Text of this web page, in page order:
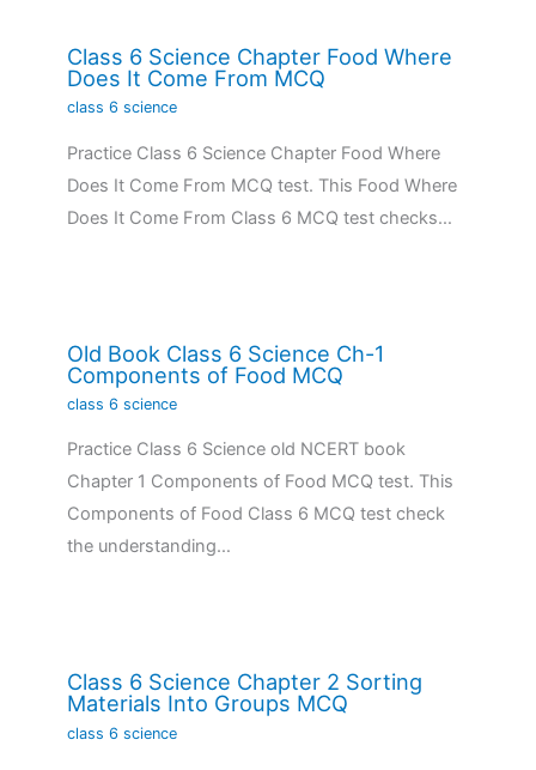
Class 6 Science Chapter Food Where
Does It Come From MCQ
class 6 science
Practice Class 6 Science Chapter Food Where
Does It Come From MCQ test. This Food Where
Does It Come From Class 6 MCQ test checks…
Old Book Class 6 Science Ch-1
Components of Food MCQ
class 6 science
Practice Class 6 Science old NCERT book
Chapter 1 Components of Food MCQ test. This
Components of Food Class 6 MCQ test check
the understanding…
Class 6 Science Chapter 2 Sorting
Materials Into Groups MCQ
class 6 science